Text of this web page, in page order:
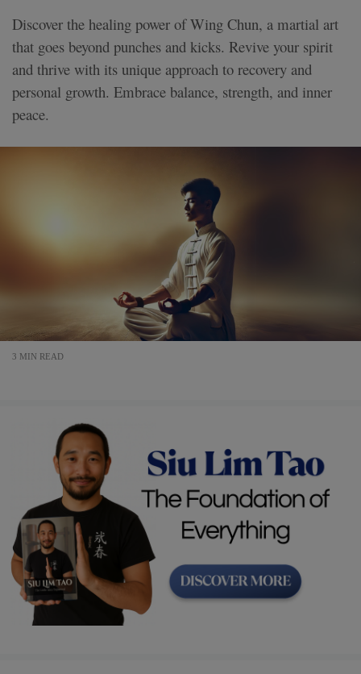
Discover the healing power of Wing Chun, a martial art
that goes beyond punches and kicks. Revive your spirit
and thrive with its unique approach to recovery and
personal growth. Embrace balance, strength, and inner
peace.
3 MIN READ